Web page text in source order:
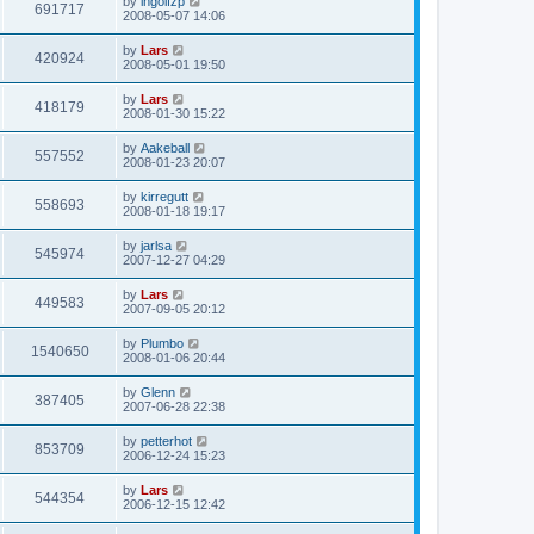
691717
2008-05-07 14:06
420924 by Lars
2008-05-01 19:50
418179 by Lars
2008-01-30 15:22
557552 by Aakeball
2008-01-23 20:07
558693 by kirregutt
2008-01-18 19:17
545974 by jarlsa
2007-12-27 04:29
449583 by Lars
2007-09-05 20:12
1540650 by Plumbo
2008-01-06 20:44
387405 by Glenn
2007-06-28 22:38
853709 by petterhot
2006-12-24 15:23
544354 by Lars
2006-12-15 12:42